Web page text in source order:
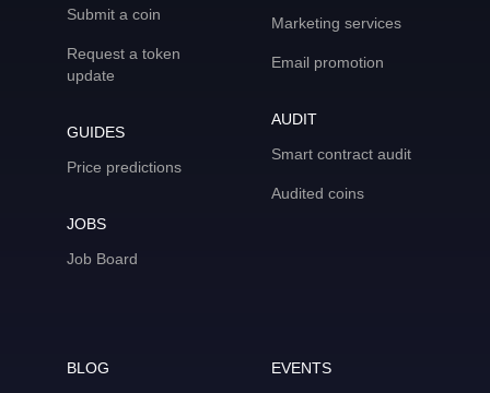
Submit a coin
Request a token
update
GUIDES
Price predictions
JOBS
Job Board
Marketing services
Email promotion
AUDIT
Smart contract audit
Audited coins
BLOG
EVENTS